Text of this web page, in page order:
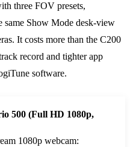
three FOV presets,
same Show Mode desk-view
It costs more than the C200
record and tighter app
software.
500 (Full HD 1080p,
1080p webcam: